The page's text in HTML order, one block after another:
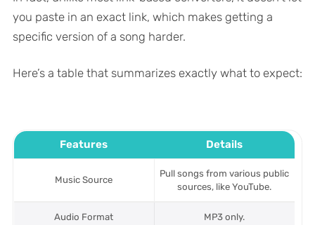
you paste in an exact link, which makes getting a
specific version of a song harder.
Here’s a table that summarizes exactly what to expect:
Features Details
Music Source
Pull songs from various public
sources, like YouTube.
Audio Format MP3 only.